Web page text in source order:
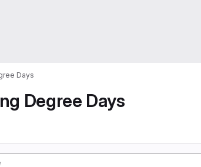
Days
Degree Days